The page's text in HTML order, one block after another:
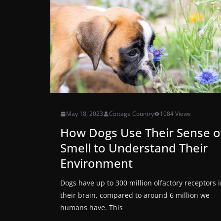
May 18, 2023 Cottage Country 1084 Views
How Dogs Use Their Sense
Smell to Understand Their
Environment
Dogs have up to 300 million olfactory receptors
their brain, compared to around 6 million we
humans have. This